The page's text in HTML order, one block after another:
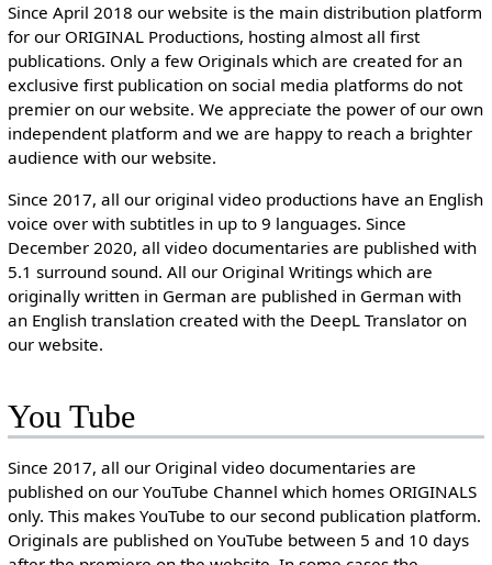
Since April 2018 our website is the main distribution platform
for our ORIGINAL Productions, hosting almost all first
publications. Only a few Originals which are created for an
exclusive first publication on social media platforms do not
premier on our website. We appreciate the power of our own
independent platform and we are happy to reach a brighter
audience with our website.
Since 2017, all our original video productions have an English
voice over with subtitles in up to 9 languages. Since
December 2020, all video documentaries are published with
5.1 surround sound. All our Original Writings which are
originally written in German are published in German with
an English translation created with the DeepL Translator on
our website.
You Tube
Since 2017, all our Original video documentaries are
published on our YouTube Channel which homes ORIGINALS
only. This makes YouTube to our second publication platform.
Originals are published on YouTube between 5 and 10 days